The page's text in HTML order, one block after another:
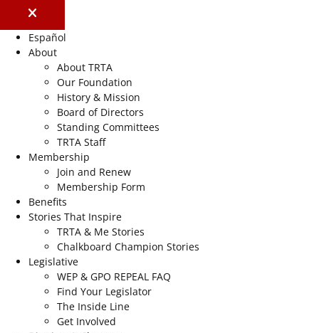
Español
About
About TRTA
Our Foundation
History & Mission
Board of Directors
Standing Committees
TRTA Staff
Membership
Join and Renew
Membership Form
Benefits
Stories That Inspire
TRTA & Me Stories
Chalkboard Champion Stories
Legislative
WEP & GPO REPEAL FAQ
Find Your Legislator
The Inside Line
Get Involved